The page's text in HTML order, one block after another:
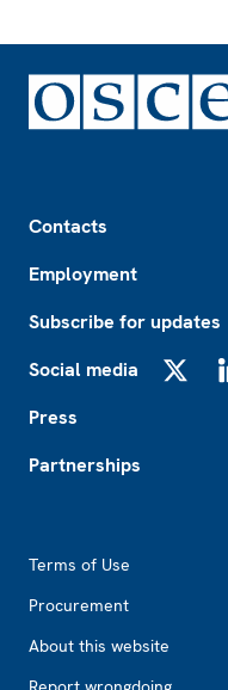
Contacts
Employment
Subscribe for updates
Social media
Press
Partnerships
Terms of Use
Procurement
About this website